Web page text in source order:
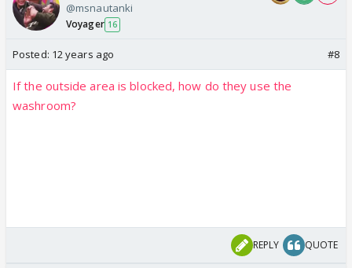
@msnautanki
Voyager 16
Posted: 12 years ago #8
If the outside area is blocked, how do they use the
washroom?
REPLY QUOTE